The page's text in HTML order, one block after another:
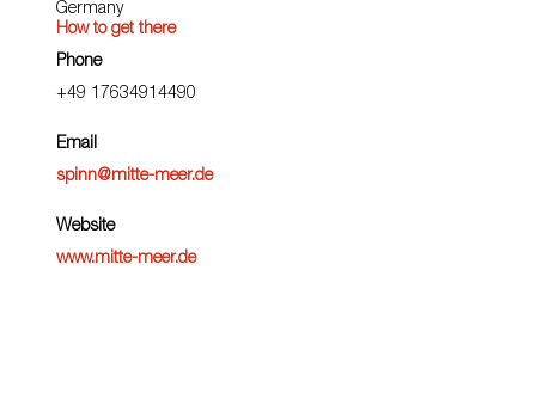
Germany
How to get there
Phone
+49 17634914490
Email
spinn@mitte-meer.de
Website
www.mitte-meer.de